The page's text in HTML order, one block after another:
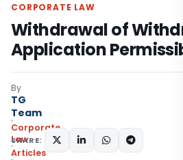
CORPORATE LAW
Withdrawal of
Application
By
TG
Team
Corporate
Law
Articles
SHARE: